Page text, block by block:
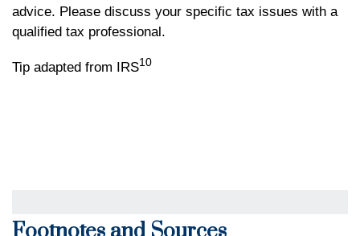
advice. Please discuss your specific tax issues with a
qualified tax professional.
Tip adapted from IRS10